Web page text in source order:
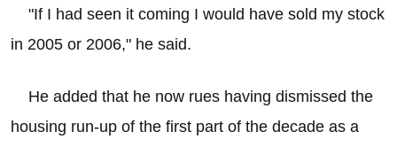
"If I had seen it coming I would have sold my stock
in 2005 or 2006," he said.
He added that he now rues having dismissed the
housing run-up of the first part of the decade as a